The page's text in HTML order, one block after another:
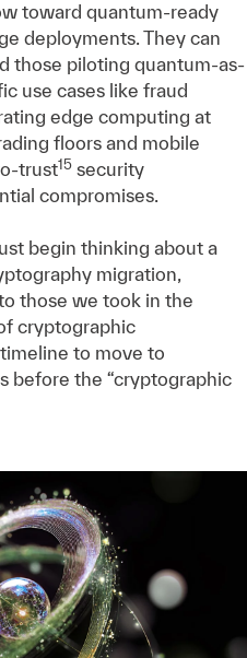
toward quantum-ready
deployments. They can
those piloting quantum-as-
use cases like fraud
edge computing at
floors and mobile
trust15 security
compromises.
begin thinking about a
migration,
those we took in the
cryptographic
to move to
before the “cryptographic